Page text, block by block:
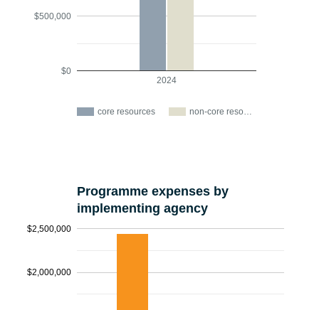
core resources non-core reso…
2024
$0
$500,000
Programme expenses by
implementing agency
$2,000,000
$2,500,000